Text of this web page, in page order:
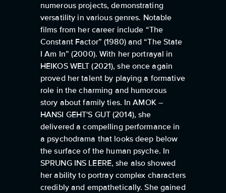
numerous projects, demonstrating
versatility in various genres. Notable
films from her career include “The
Constant Factor” (1980) and “The State
I Am In” (2000). With her portrayal in
HEIKOS WELT (2021), she once again
proved her talent by playing a formative
role in the charming and humorous
story about family ties. In AMOK –
HANSI GEHT'S GUT (2014), she
delivered a compelling performance in
a psychodrama that looks deep below
the surface of the human psyche. In
SPRUNG INS LEERE, she also showed
her ability to portray complex characters
credibly and empathetically. She gained